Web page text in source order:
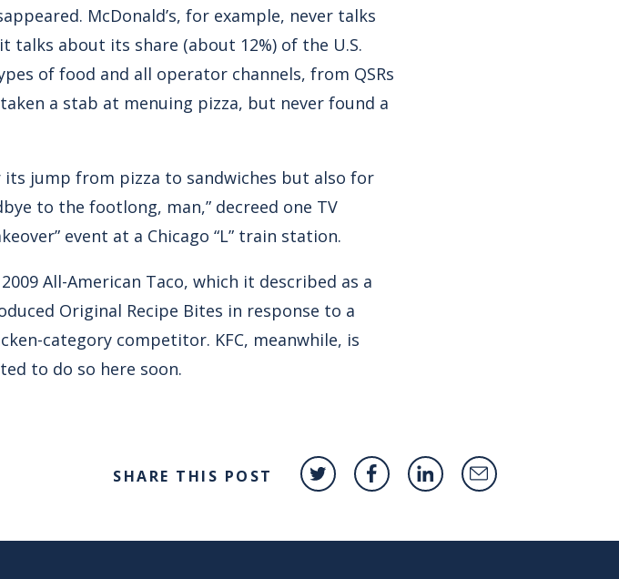
McDonald’s, for example, never talks
about its share (about 12%) of the U.S.
of food and all operator channels, from QSRs
a stab at menuing pizza, but never found a
its jump from pizza to sandwiches but also for
to the footlong, man,” decreed one TV
event at a Chicago “L” train station.
All-American Taco, which it described as a
Original Recipe Bites in response to a
category competitor. KFC, meanwhile, is
to do so here soon.
SHARE THIS POST